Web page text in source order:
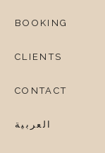
BOOKING
CLIENTS
CONTACT
العربية